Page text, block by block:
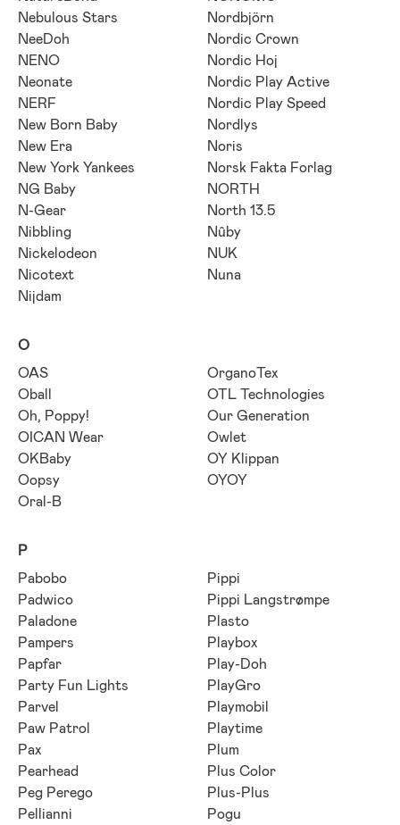
Nebulous Stars
NeeDoh
NENO
Neonate
NERF
New Born Baby
New Era
New York Yankees
NG Baby
N-Gear
Nibbling
Nickelodeon
Nicotext
Nijdam
Nordbjörn
Nordic Crown
Nordic Hoj
Nordic Play Active
Nordic Play Speed
Nordlys
Noris
Norsk Fakta Forlag
NORTH
North 13.5
Nûby
NUK
Nuna
O
OAS
Oball
Oh, Poppy!
OICAN Wear
OKBaby
Oopsy
Oral-B
OrganoTex
OTL Technologies
Our Generation
Owlet
OY Klippan
OYOY
P
Pabobo
Padwico
Paladone
Pampers
Papfar
Party Fun Lights
Parvel
Paw Patrol
Pax
Pearhead
Peg Perego
Pellianni
Pippi
Pippi Langstrømpe
Plasto
Playbox
Play-Doh
PlayGro
Playmobil
Playtime
Plum
Plus Color
Plus-Plus
Pogu